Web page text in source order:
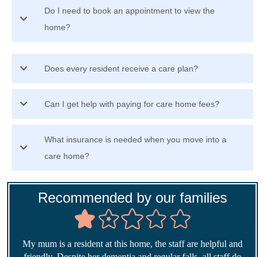
Do I need to book an appointment to view the
home?
Does every resident receive a care plan?
Can I get help with paying for care home fees?
What insurance is needed when you move into a
care home?
Recommended by our families
My mum is a resident at this home, the staff are helpful and